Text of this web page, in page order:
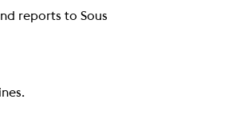
reports to Sous